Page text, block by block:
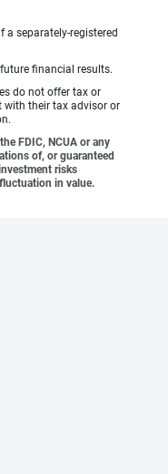
a separately-registered
financial results.
do not offer tax or
with their tax advisor or
FDIC, NCUA or any
of, or guaranteed
risks
in value.